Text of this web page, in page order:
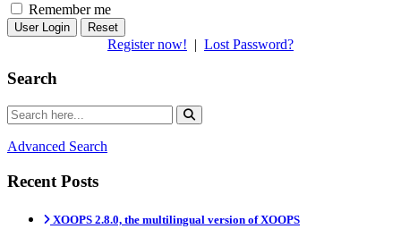
Remember me
Reset
Register now! | Lost Password?
Search
Advanced Search
Recent Posts
XOOPS 2.8.0, the multilingual version of XOOPS